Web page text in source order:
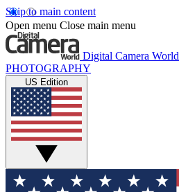
Skip to main content
Open menu Close main menu
Digital Camera World
PHOTOGRAPHY
US Edition